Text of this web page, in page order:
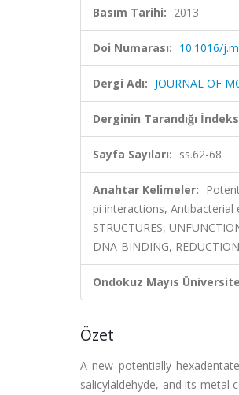
Basım Tarihi: 2013
Doi Numarası: 10.1016/
Dergi Adı: JOURNAL OF
Derginin Tarandığı
Sayfa Sayıları: ss.62-68
Anahtar Kelimeler:
pi interactions, Antibacterial
STRUCTURES,
DNA-BINDING, REDUCTION
Ondokuz Mayıs
Özet
A new potentially
salicylaldehyde, and its metal